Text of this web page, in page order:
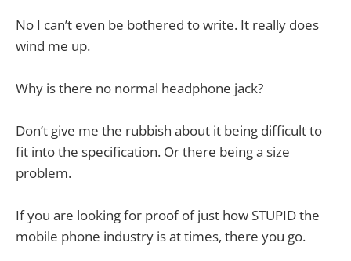
No I can’t even be bothered to write. It really does
wind me up.
Why is there no normal headphone jack?
Don’t give me the rubbish about it being difficult to
fit into the specification. Or there being a size
problem.
If you are looking for proof of just how STUPID the
mobile phone industry is at times, there you go.